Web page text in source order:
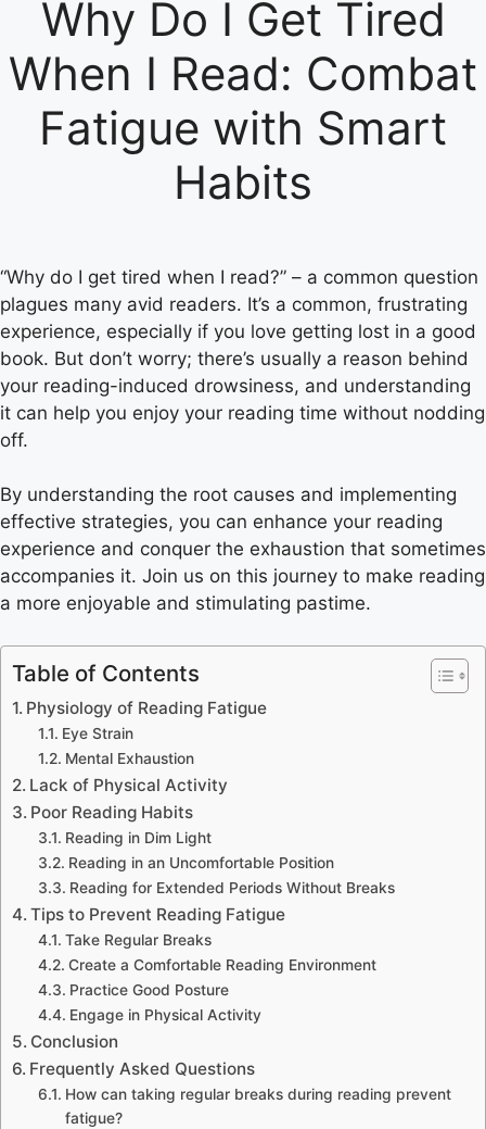
Why Do I Get Tired
When I Read: Combat
Fatigue with Smart
Habits
“Why do I get tired when I read?” – a common question
plagues many avid readers. It’s a common, frustrating
experience, especially if you love getting lost in a good
book. But don’t worry; there’s usually a reason behind
your reading-induced drowsiness, and understanding
it can help you enjoy your reading time without nodding
off.
By understanding the root causes and implementing
effective strategies, you can enhance your reading
experience and conquer the exhaustion that sometimes
accompanies it. Join us on this journey to make reading
a more enjoyable and stimulating pastime.
Table of Contents
Physiology of Reading Fatigue
Eye Strain
Mental Exhaustion
Lack of Physical Activity
Poor Reading Habits
Reading in Dim Light
Reading in an Uncomfortable Position
Reading for Extended Periods Without Breaks
Tips to Prevent Reading Fatigue
Take Regular Breaks
Create a Comfortable Reading Environment
Practice Good Posture
Engage in Physical Activity
Conclusion
Frequently Asked Questions
How can taking regular breaks during reading prevent
fatigue?